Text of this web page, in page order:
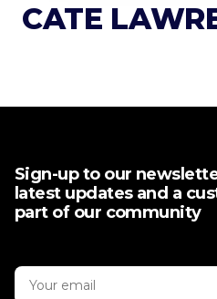
CATE
Sign-up to our
latest updates and a
part of our community